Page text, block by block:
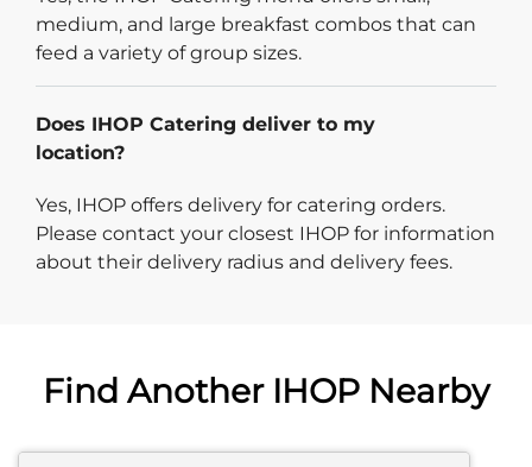
medium, and large breakfast combos that can
feed a variety of group sizes.
Does IHOP Catering deliver to my
location?
Yes, IHOP offers delivery for catering orders.
Please contact your closest IHOP for information
about their delivery radius and delivery fees.
Find Another IHOP Nearby